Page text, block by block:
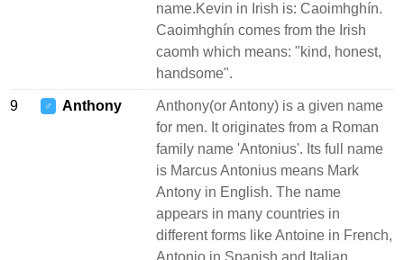
name.Kevin in Irish is: Caoimhghín.
Caoimhghín comes from the Irish
caomh which means: "kind, honest,
handsome".
9 ♂ Anthony
Anthony(or Antony) is a given name
for men. It originates from a Roman
family name 'Antonius'. Its full name
is Marcus Antonius means Mark
Antony in English. The name
appears in many countries in
different forms like Antoine in French,
Antonio in Spanish and Italian,